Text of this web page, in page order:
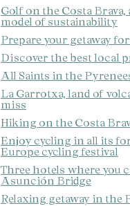
Golf on the Costa Brava,
model of sustainability
Prepare your getaway
Discover the best local
All Saints in the
La Garrotxa, land of
miss
Hiking on the Costa
Enjoy cycling in all its
Europe cycling festival
Three hotels where you
Asunción Bridge
Relaxing getaway in the